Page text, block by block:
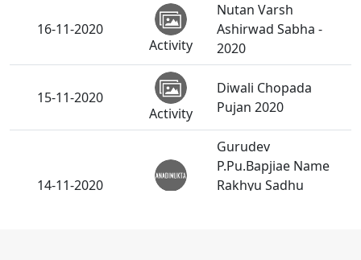
16-11-2020
Activity
Nutan Varsh
Ashirwad Sabha -
2020
15-11-2020
Activity
Diwali Chopada
Pujan 2020
14-11-2020
Gurudev
P.Pu.Bapjiae Name
Rakhyu Sadhu